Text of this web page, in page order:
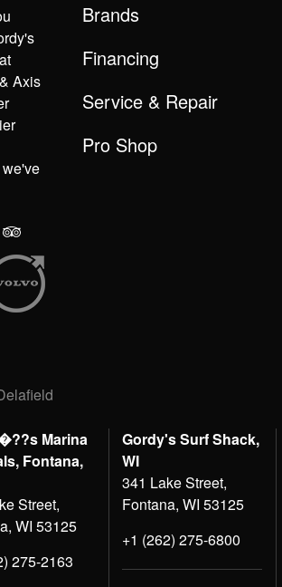
Axis
Brands
Financing
Service & Repair
Pro Shop
Marina
Fontana,
Street,
WI 53125
275-2163
Gordy's Surf Shack,
WI
341 Lake Street,
Fontana, WI 53125
+1 (262) 275-6800